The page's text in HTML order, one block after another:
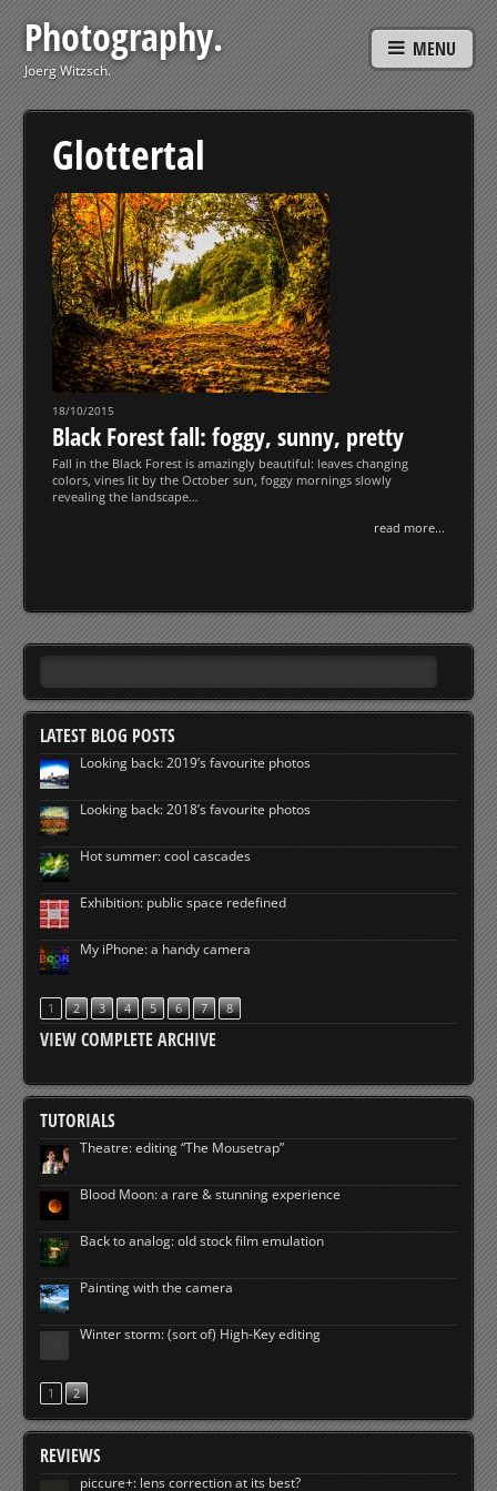
Photography.
Joerg Witzsch.
MENU
Glottertal
18/10/2015
Black Forest fall: foggy, sunny, pretty
Fall in the Black Forest is amazingly beautiful: leaves changing
colors, vines lit by the October sun, foggy mornings slowly
revealing the landscape…
read more...
LATEST BLOG POSTS
Looking back: 2019’s favourite photos
Looking back: 2018’s favourite photos
Hot summer: cool cascades
Exhibition: public space redefined
My iPhone: a handy camera
1 2 3 4 5 6 7 8
VIEW COMPLETE ARCHIVE
TUTORIALS
Theatre: editing “The Mousetrap”
Blood Moon: a rare & stunning experience
Back to analog: old stock film emulation
Painting with the camera
Winter storm: (sort of) High-Key editing
1 2
REVIEWS
piccure+: lens correction at its best?